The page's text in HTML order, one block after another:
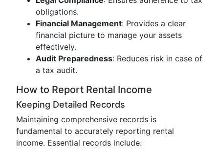
obligations.
Financial Management: Provides a clear
financial picture to manage your assets
effectively.
Audit Preparedness: Reduces risk in case of
a tax audit.
How to Report Rental Income
Keeping Detailed Records
Maintaining comprehensive records is
fundamental to accurately reporting rental
income. Essential records include: